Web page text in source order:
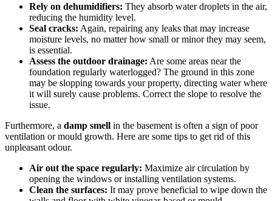
Rely on dehumidifiers: They absorb water droplets in the air,
reducing the humidity level.
Seal cracks: Again, repairing any leaks that may increase
moisture levels, no matter how small or minor they may seem,
is essential.
Assess the outdoor drainage: Are some areas near the
foundation regularly waterlogged? The ground in this zone
may be slopping towards your property, directing water where
it will surely cause problems. Correct the slope to resolve the
issue.
Furthermore, a damp smell in the basement is often a sign of poor
ventilation or mould growth. Here are some tips to get rid of this
unpleasant odour.
Air out the space regularly: Maximize air circulation by
opening the windows or installing ventilation systems.
Clean the surfaces: It may prove beneficial to wipe down the